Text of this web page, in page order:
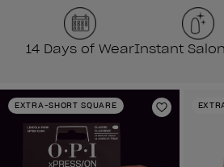
14 Days of WearInstant
EXTRA-SHORT SQUARE
Add to